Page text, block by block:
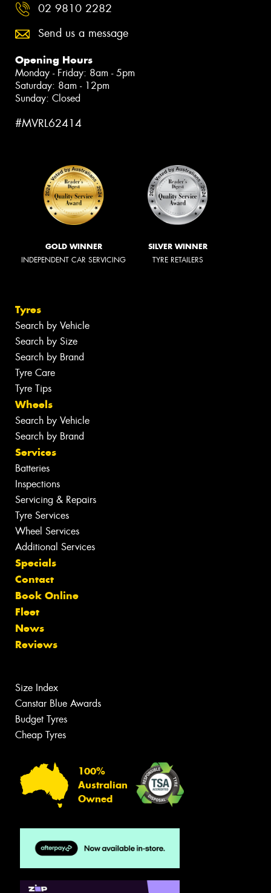
02 9810 2282
Send us a message
Opening Hours
Monday - Friday: 8am - 5pm
Saturday: 8am - 12pm
Sunday: Closed
#MVRL62414
GOLD WINNER
INDEPENDENT CAR SERVICING
SILVER WINNER
TYRE RETAILERS
Tyres
Search by Vehicle
Search by Size
Search by Brand
Tyre Care
Tyre Tips
Wheels
Search by Vehicle
Search by Brand
Services
Batteries
Inspections
Servicing & Repairs
Tyre Services
Wheel Services
Additional Services
Specials
Contact
Book Online
Fleet
News
Reviews
Size Index
Canstar Blue Awards
Budget Tyres
Cheap Tyres
100%
Australian
Owned